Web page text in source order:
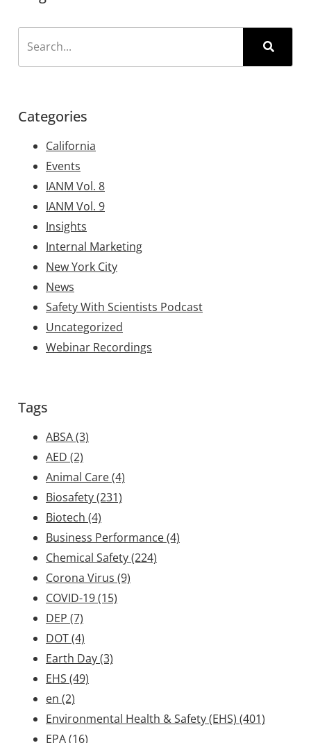
Categories
California
Events
IANM Vol. 8
IANM Vol. 9
Insights
Internal Marketing
New York City
News
Safety With Scientists Podcast
Uncategorized
Webinar Recordings
Tags
ABSA(3)
AED (2)
Animal Care(4)
Biosafety(231)
Biotech (4)
Business Performance(4)
Chemical Safety(224)
Corona Virus (9)
COVID-19(15)
DEP (7)
DOT(4)
Earth Day(3)
EHS (49)
en (2)
Environmental Health & Safety (EHS) (401)
EPA(16)